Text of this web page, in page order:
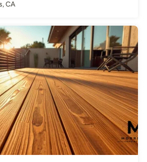
delivers quality work, honest
voted Best Customer Service by
,Universal Design ,Basement
CA